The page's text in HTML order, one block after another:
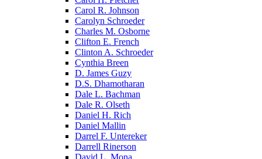
Carol R. Johnson
Carolyn Schroeder
Charles M. Osborne
Clifton E. French
Clinton A. Schroeder
Cynthia Breen
D. James Guzy
D.S. Dhamotharan
Dale L. Bachman
Dale R. Olseth
Daniel H. Rich
Daniel Mallin
Darrel F. Untereker
Darrell Rinerson